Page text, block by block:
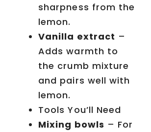
sharpness from the
lemon.
Vanilla extract –
Adds warmth to
the crumb mixture
and pairs well with
lemon.
Tools You’ll Need
Mixing bowls – For